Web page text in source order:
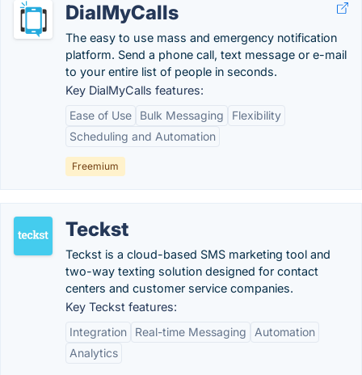
DialMyCalls
The easy to use mass and emergency notification
platform. Send a phone call, text message or e-mail
to your entire list of people in seconds.
Key DialMyCalls features:
Ease of Use
Bulk Messaging
Flexibility
Scheduling and Automation
Freemium
Teckst
Teckst is a cloud-based SMS marketing tool and
two-way texting solution designed for contact
centers and customer service companies.
Key Teckst features:
Integration
Real-time Messaging
Automation
Analytics